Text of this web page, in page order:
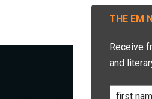
THE EM
Receive
and